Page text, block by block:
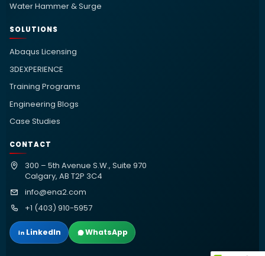
Water Hammer & Surge
SOLUTIONS
Abaqus Licensing
3DEXPERIENCE
Training Programs
Engineering Blogs
Case Studies
CONTACT
300 – 5th Avenue S.W., Suite 970
Calgary, AB T2P 3C4
info@ena2.com
+1 (403) 910-5957
LinkedIn WhatsApp